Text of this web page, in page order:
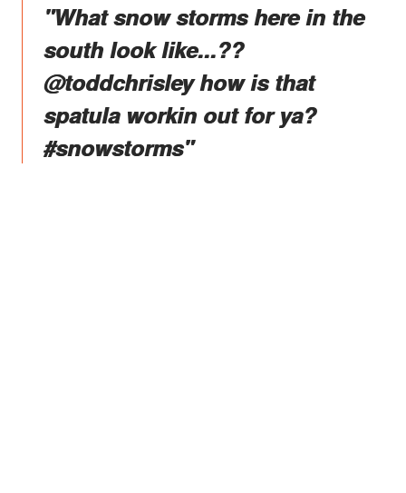
"What snow storms here in the
south look like...??
@toddchrisley how is that
spatula workin out for ya?
#snowstorms"